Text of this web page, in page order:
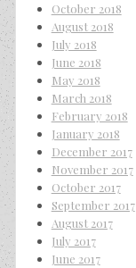
October 2018
August 2018
July 2018
June 2018
May 2018
March 2018
February 2018
January 2018
December 2017
November 2017
October 2017
September 2017
August 2017
July 2017
June 2017